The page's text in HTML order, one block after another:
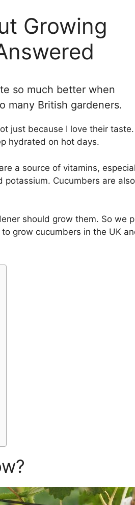
Growing
so much better when
many British gardeners.
just because I love their taste.
hydrated on hot days.
a source of vitamins,
potassium. Cucumbers are
should grow them. So we
grow cucumbers in the UK